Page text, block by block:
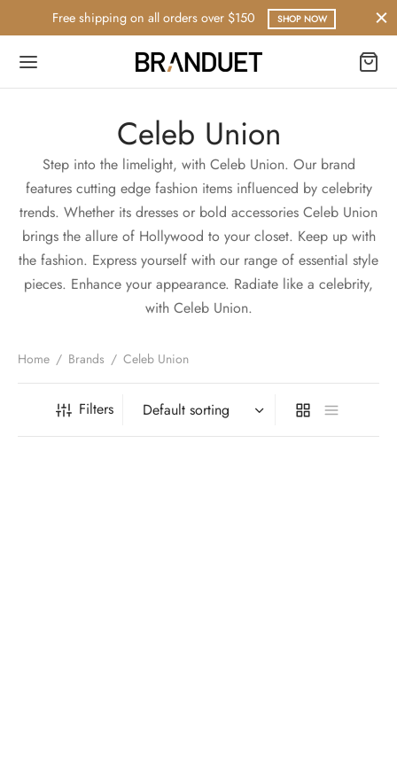
Free shipping on all orders over $150 SHOP NOW
Celeb Union
Step into the limelight, with Celeb Union. Our brand
features cutting edge fashion items influenced by celebrity
trends. Whether its dresses or bold accessories Celeb Union
brings the allure of Hollywood to your closet. Keep up with
the fashion. Express yourself with our range of essential style
pieces. Enhance your appearance. Radiate like a celebrity,
with Celeb Union.
Home / Brands / Celeb Union
Filters